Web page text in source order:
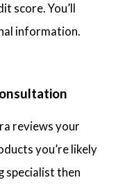
score. You’ll
information.
reviews your
you’re likely
specialist then